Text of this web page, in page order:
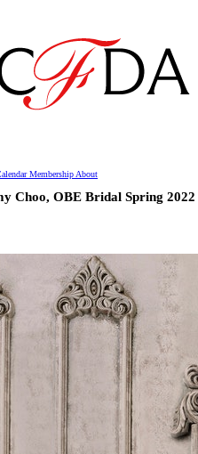
Membership About
Choo, OBE Bridal Spring 2022